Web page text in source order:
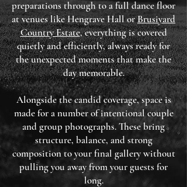
preparations through to a full dance floor
at venues like Hengrave Hall orBrusiyard
Country Estate, everything is covered
quietly and efficiently, always ready for
the unexpected moments that make the
day memorable.
Alongside the candid coverage, space is
made for a number of intentional couple
and group photographs. These bring
structure, balance, and strong
composition to your final gallery without
pulling you away from your guests for
long.